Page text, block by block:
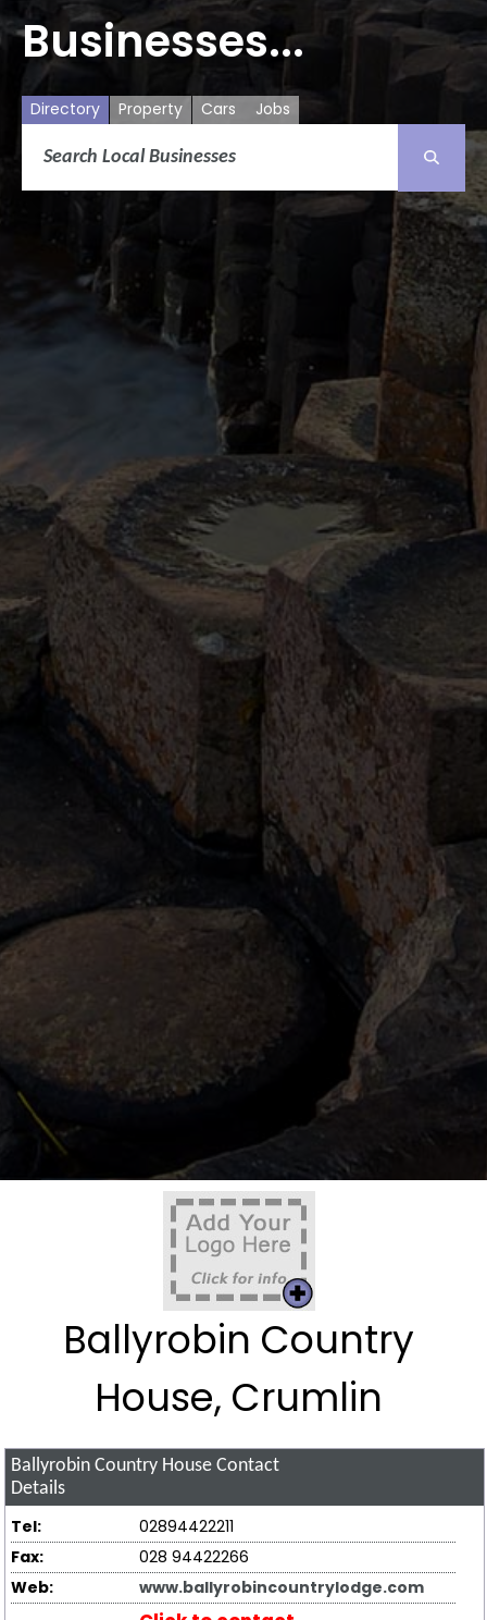
Businesses...
Directory Property Cars Jobs
Ballyrobin Country
House, Crumlin
Ballyrobin Country House Contact
Details
Tel:
02894422211
Fax:
028 94422266
Web:
www.ballyrobincountrylodge.com